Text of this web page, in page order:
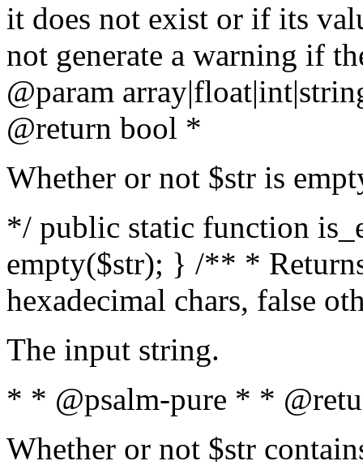
it does not exist or if its
not generate a warning if
@param array
@return bool *
Whether or not $str is
*/ public static function
empty($str); } /** *
hexadecimal chars, false
The input string.
* * @psalm-pure * *
Whether or not $str